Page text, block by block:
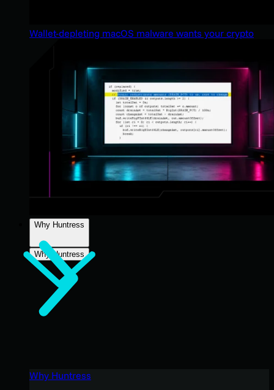
Wallet-depleting macOS malware wants your crypto
Why Huntress
Why Huntress
Why Huntress